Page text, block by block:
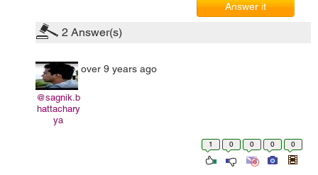
Answer it
2 Answer(s)
@sagnik.b
hattachary
ya
over 9 years ago
1 0 0 0 0